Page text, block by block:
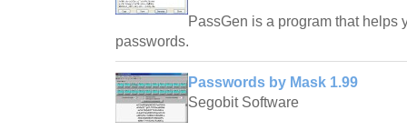
PassGen is a program that helps
passwords.
Passwords by Mask 1.99
Segobit Software